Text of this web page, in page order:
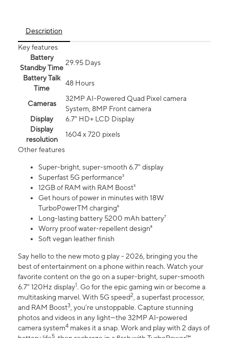
Description
Key features
Battery
Standby Time
29.95 Days
Battery Talk
Time
48 Hours
Cameras
32MP AI-Powered Quad Pixel camera
System, 8MP Front camera
Display
6.7" HD+ LCD Display
Display
resolution
1604 x 720 pixels
Other features
Super-bright, super-smooth 6.7" display
Superfast 5G performance²
12GB of RAM with RAM Boost³
Get hours of power in minutes with 18W
TurboPowerTM charging⁶
Long-lasting battery 5200 mAh battery⁷
Worry proof water-repellent design⁸
Soft vegan leather finish
Say hello to the new moto g play - 2026, bringing you the
best of entertainment on a phone within reach. Watch your
favorite content on the go on a super-bright, super-smooth
6.7" 120Hz display1. Go for the epic gaming win or become a
multitasking marvel. With 5G speed2, a superfast processor,
and RAM Boost3, you’re unstoppable. Capture stunning
photos and videos in any light—the 32MP AI-powered
camera system4 makes it a snap. Work and play with 2 days of
5